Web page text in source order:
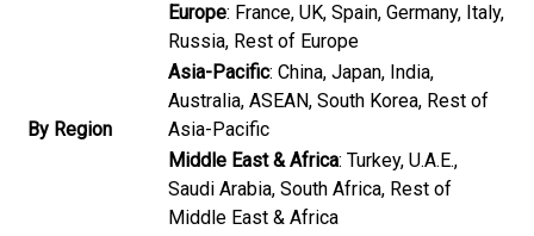
By Region
Europe: France, UK, Spain, Germany, Italy,
Russia, Rest of Europe
Asia-Pacific: China, Japan, India,
Australia, ASEAN, South Korea, Rest of
Asia-Pacific
Middle East & Africa: Turkey, U.A.E.,
Saudi Arabia, South Africa, Rest of
Middle East & Africa